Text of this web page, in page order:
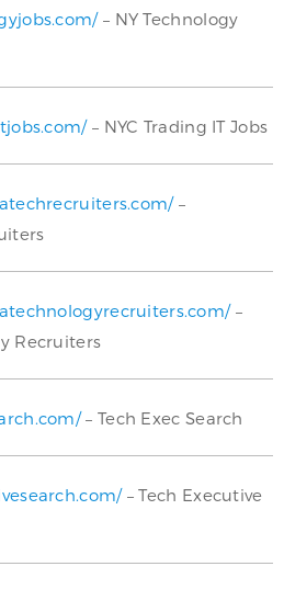
– NY Technology
– NYC Trading IT Jobs
–
–
Recruiters
– Tech Exec Search
– Tech Executive